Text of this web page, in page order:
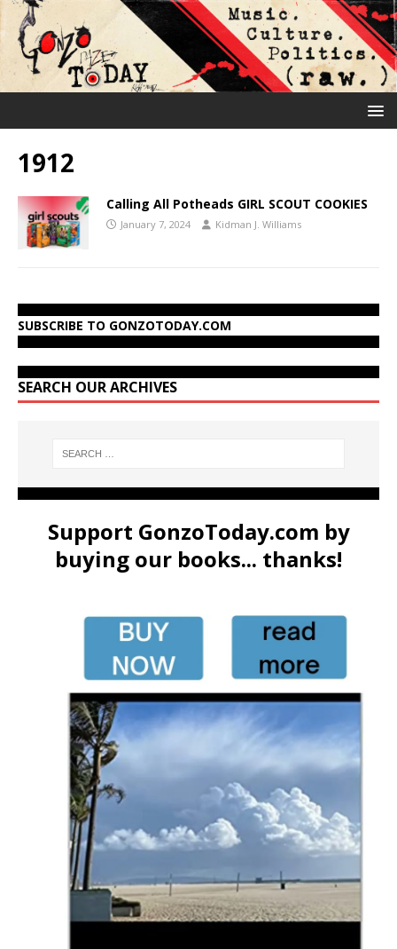
1912
Calling All Potheads GIRL SCOUT COOKIES
January 7, 2024 Kidman J. Williams
SUBSCRIBE TO GONZOTODAY.COM
SEARCH OUR ARCHIVES
Support GonzoToday.com by
buying our books... thanks!